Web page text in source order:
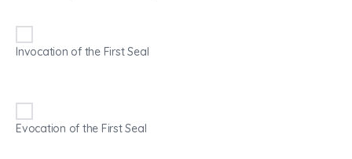
Invocation of the First Seal
Evocation of the First Seal